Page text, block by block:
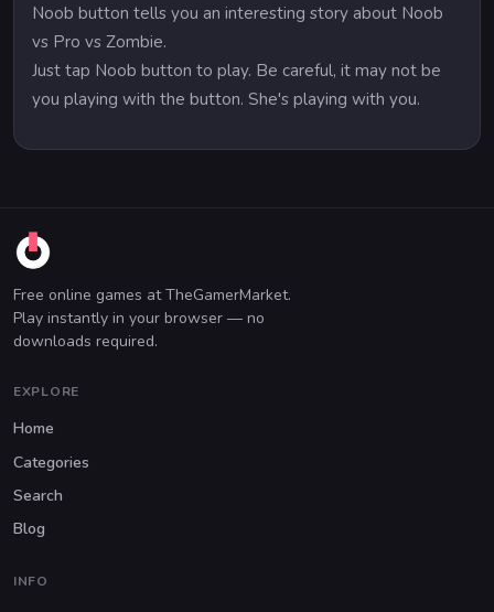
Noob button tells you an interesting story about Noob
vs Pro vs Zombie.
Just tap Noob button to play. Be careful, it may not be
you playing with the button. She's playing with you.
Free online games at TheGamerMarket.
Play instantly in your browser — no
downloads required.
EXPLORE
Home
Categories
Search
Blog
INFO